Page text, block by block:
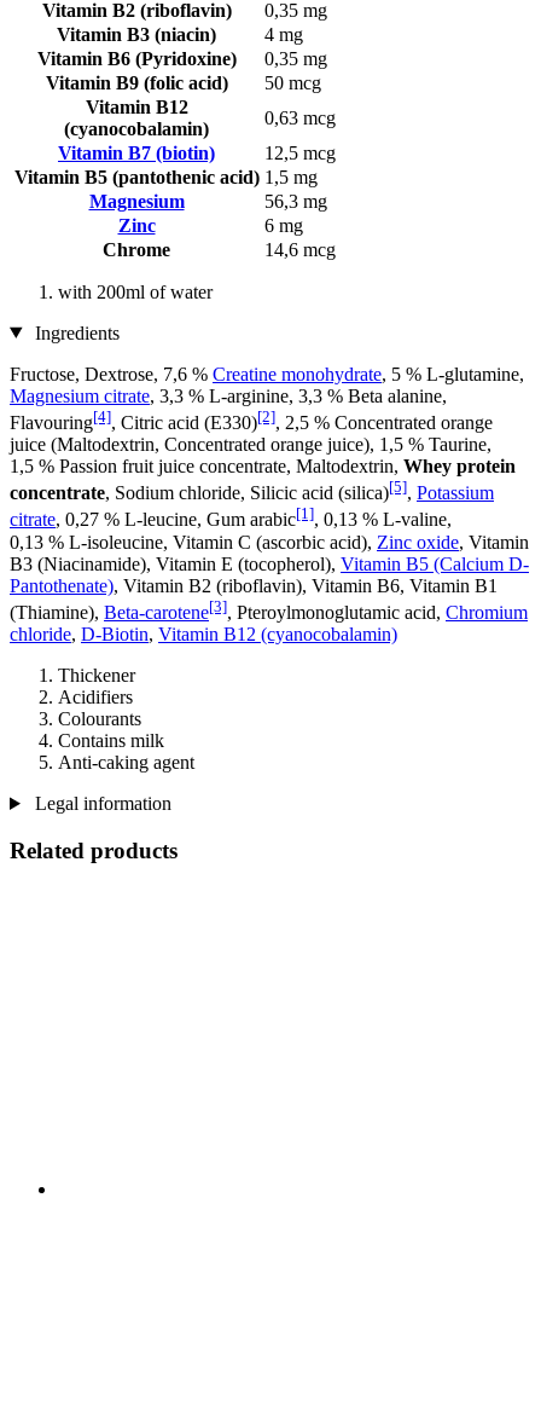
Vitamin B2 (riboflavin)
0,35 mg
Vitamin B3 (niacin)
4 mg
Vitamin B6 (Pyridoxine)
0,35 mg
Vitamin B9 (folic acid)
50 mcg
Vitamin B12
(cyanocobalamin)
0,63 mcg
Vitamin B7 (biotin)
12,5 mcg
Vitamin B5 (pantothenic acid) 1,5 mg
Magnesium
56,3 mg
Zinc
6 mg
Chrome
14,6 mcg
with 200ml of water
Ingredients
Fructose, Dextrose, 7,6 % Creatine monohydrate, 5 % L-glutamine,
Magnesium citrate, 3,3 % L-arginine, 3,3 % Beta alanine,
Flavouring[4], Citric acid (E330)[2], 2,5 % Concentrated orange
juice (Maltodextrin, Concentrated orange juice), 1,5 % Taurine,
1,5 % Passion fruit juice concentrate, Maltodextrin, Whey protein
concentrate, Sodium chloride, Silicic acid (silica)[5], Potassium
citrate, 0,27 % L-leucine, Gum arabic[1], 0,13 % L-valine,
0,13 % L-isoleucine, Vitamin C (ascorbic acid), Zinc oxide, Vitamin
B3 (Niacinamide), Vitamin E (tocopherol), Vitamin B5 (Calcium D-
Pantothenate), Vitamin B2 (riboflavin), Vitamin B6, Vitamin B1
(Thiamine), Beta-carotene[3], Pteroylmonoglutamic acid, Chromium
chloride, D-Biotin, Vitamin B12 (cyanocobalamin)
Thickener
Acidifiers
Colourants
Contains milk
Anti-caking agent
Legal information
Related products